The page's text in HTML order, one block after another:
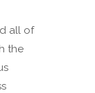
all of
the